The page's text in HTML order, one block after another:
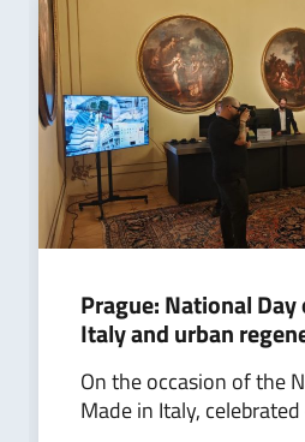
Prague: National
Italy and urban
On the occasion of the
Made in Italy,